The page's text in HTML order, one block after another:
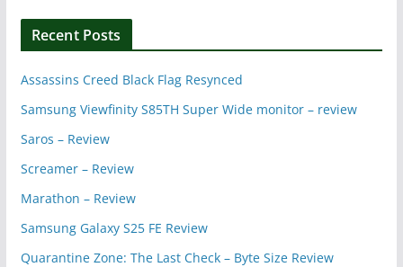
Recent Posts
Assassins Creed Black Flag Resynced
Samsung Viewfinity S85TH Super Wide monitor – review
Saros – Review
Screamer – Review
Marathon – Review
Samsung Galaxy S25 FE Review
Quarantine Zone: The Last Check – Byte Size Review